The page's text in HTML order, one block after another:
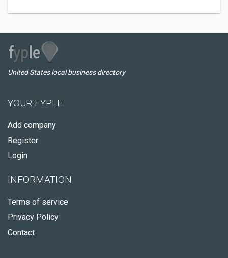
United States local business directory
YOUR FYPLE
Add company
Register
Login
INFORMATION
Terms of service
Privacy Policy
Contact